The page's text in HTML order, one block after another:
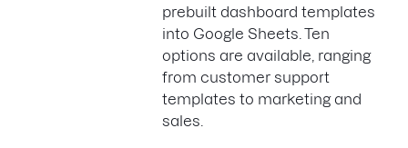
prebuilt dashboard templates
into Google Sheets. Ten
options are available, ranging
from customer support
templates to marketing and
sales.